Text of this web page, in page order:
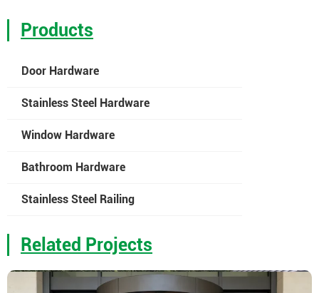
Products
Door Hardware
Stainless Steel Hardware
Window Hardware
Bathroom Hardware
Stainless Steel Railing
Related Projects